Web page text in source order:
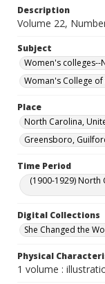
Description
Volume 22,
Subject
Women's
Woman's College
Place
North Carolina,
Greensboro,
Time Period
(1900-1929)
Digital Collections
She Changed the
Physical
1 volume :